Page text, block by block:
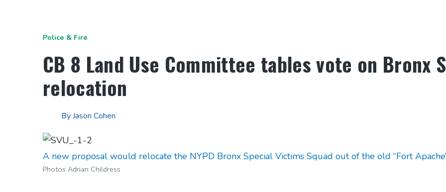
Police & Fire
CB 8 Land Use Committee tables vote on Bronx
relocation
ByJason Cohen
A new proposal would relocate the NYPD Bronx Special Victims Squad out of the old “Fort
Photos Adrian Childress